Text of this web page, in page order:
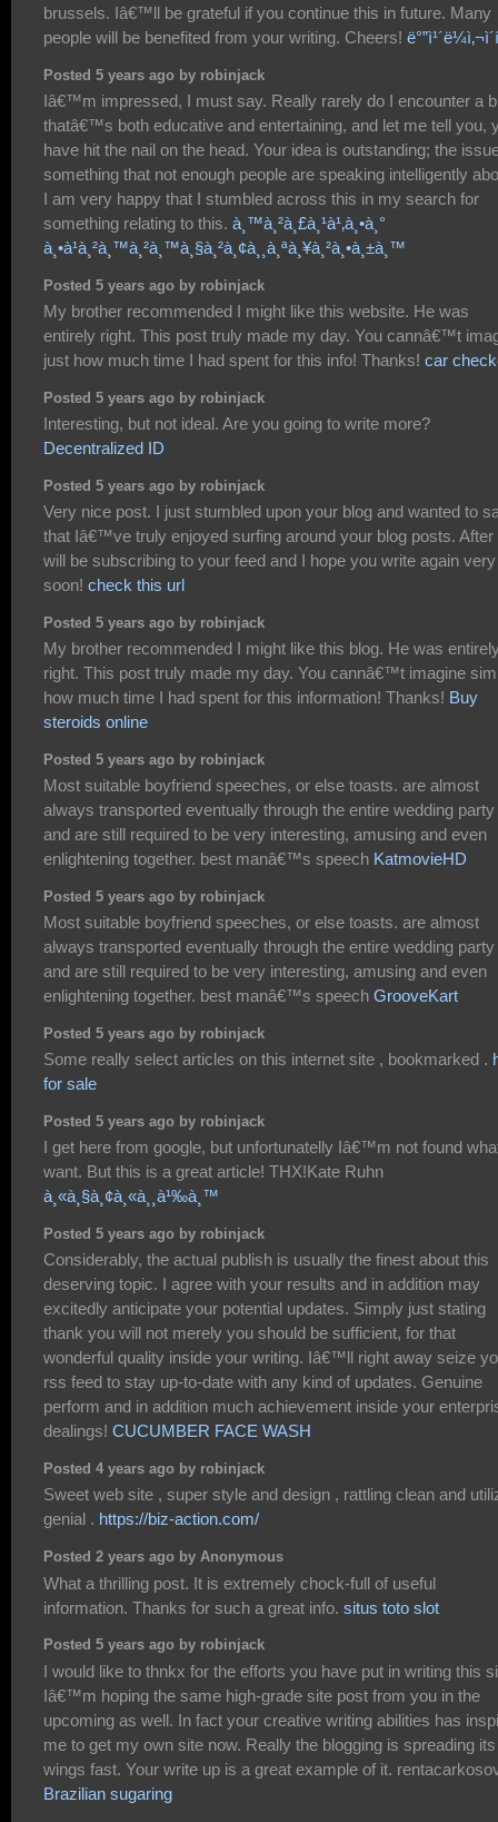
brussels. Iâ€™ll be grateful if you continue this in future. Many
people will be benefited from your writing. Cheers!
Posted 5 years ago by robinjack
Iâ€™m impressed, I must say. Really rarely do I encounter a
thatâ€™s both educative and entertaining, and let me tell you,
have hit the nail on the head. Your idea is outstanding; the
something that not enough people are speaking intelligently
I am very happy that I stumbled across this in my search for
something relating to this. à¸™à¸²à¸£à¸¹à¹‚à¸•à¸°
à¸•à¹à¸²à¸™à¸²à¸™à¸§à¸²à¸¢à¸¸à¸ªà¸¥à¸²à¸•à¸±à¸™
Posted 5 years ago by robinjack
My brother recommended I might like this website. He was
entirely right. This post truly made my day. You cannâ€™t
just how much time I had spent for this info! Thanks! car
Posted 5 years ago by robinjack
Interesting, but not ideal. Are you going to write more?
Decentralized ID
Posted 5 years ago by robinjack
Very nice post. I just stumbled upon your blog and wanted to
that Iâ€™ve truly enjoyed surfing around your blog posts. After
will be subscribing to your feed and I hope you write again very
soon! check this url
Posted 5 years ago by robinjack
My brother recommended I might like this blog. He was
right. This post truly made my day. You cannâ€™t imagine
how much time I had spent for this information! Thanks! Buy
steroids online
Posted 5 years ago by robinjack
Most suitable boyfriend speeches, or else toasts. are almost
always transported eventually through the entire wedding party
and are still required to be very interesting, amusing and even
enlightening together. best manâ€™s speech KatmovieHD
Posted 5 years ago by robinjack
Most suitable boyfriend speeches, or else toasts. are almost
always transported eventually through the entire wedding party
and are still required to be very interesting, amusing and even
enlightening together. best manâ€™s speech GrooveKart
Posted 5 years ago by robinjack
Some really select articles on this internet site , bookmarked .
for sale
Posted 5 years ago by robinjack
I get here from google, but unfortunatelly Iâ€™m not found
want. But this is a great article! THX!Kate Ruhn
à¸«à¸§à¸¢à¸«à¸¸à¹‰à¸™
Posted 5 years ago by robinjack
Considerably, the actual publish is usually the finest about this
deserving topic. I agree with your results and in addition may
excitedly anticipate your potential updates. Simply just stating
thank you will not merely you should be sufficient, for that
wonderful quality inside your writing. Iâ€™ll right away seize
rss feed to stay up-to-date with any kind of updates. Genuine
perform and in addition much achievement inside your
dealings! CUCUMBER FACE WASH
Posted 4 years ago by robinjack
Sweet web site , super style and design , rattling clean and
genial . https://biz-action.com/
Posted 2 years ago by Anonymous
What a thrilling post. It is extremely chock-full of useful
information. Thanks for such a great info. situs toto slot
Posted 5 years ago by robinjack
I would like to thnkx for the efforts you have put in writing this
Iâ€™m hoping the same high-grade site post from you in the
upcoming as well. In fact your creative writing abilities has
me to get my own site now. Really the blogging is spreading its
wings fast. Your write up is a great example of it.
Brazilian sugaring